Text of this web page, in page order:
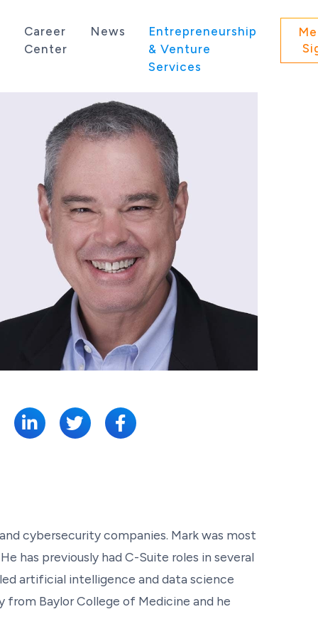
Career
Center
News
Entrepreneurship
& Venture
Services
cybersecurity companies. Mark was most
has previously had C-Suite roles in several
artificial intelligence and data science
from Baylor College of Medicine and he